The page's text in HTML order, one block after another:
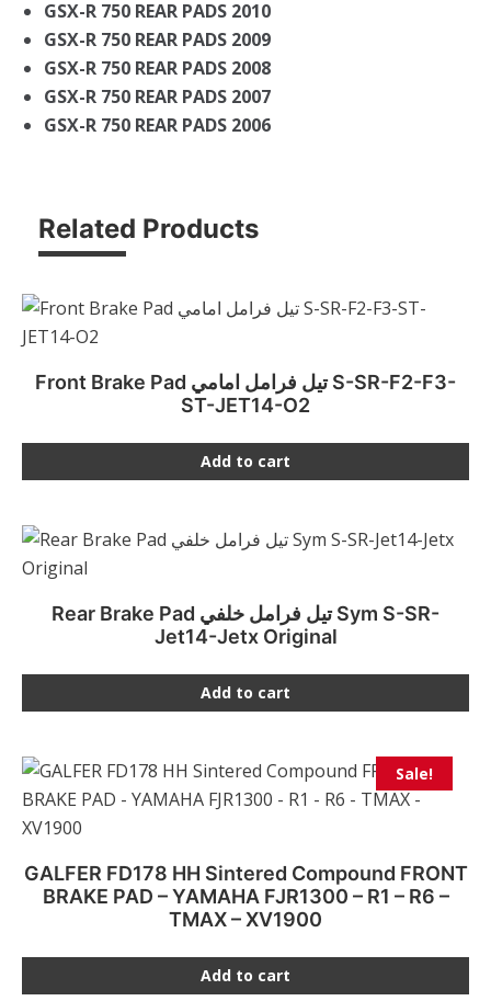
GSX-R 750 REAR PADS 2010
GSX-R 750 REAR PADS 2009
GSX-R 750 REAR PADS 2008
GSX-R 750 REAR PADS 2007
GSX-R 750 REAR PADS 2006
Related Products
Front Brake Pad تيل فرامل امامي S-SR-F2-F3-
ST-JET14-O2
Add to cart
Rear Brake Pad تيل فرامل خلفي Sym S-SR-
Jet14-Jetx Original
Add to cart
Sale!
GALFER FD178 HH Sintered Compound FRONT
BRAKE PAD – YAMAHA FJR1300 – R1 – R6 –
TMAX – XV1900
Add to cart